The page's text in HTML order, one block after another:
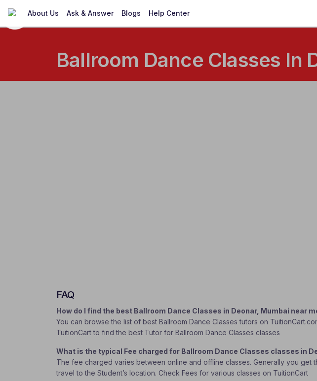
About Us Ask & Answer Blogs Help Center
Ballroom Dance Classes In
FAQ
How do I find the best Ballroom Dance Classes in Deonar, Mumbai near
You can browse the list of best Ballroom Dance Classes tutors on
TuitionCart to find the best Tutor for Ballroom Dance Classes classes
What is the typical Fee charged for Ballroom Dance Classes classes in
The fee charged varies between online and offline classes. Generally you get
travel to the Student’s location. Check Fees for various classes on TuitionCart